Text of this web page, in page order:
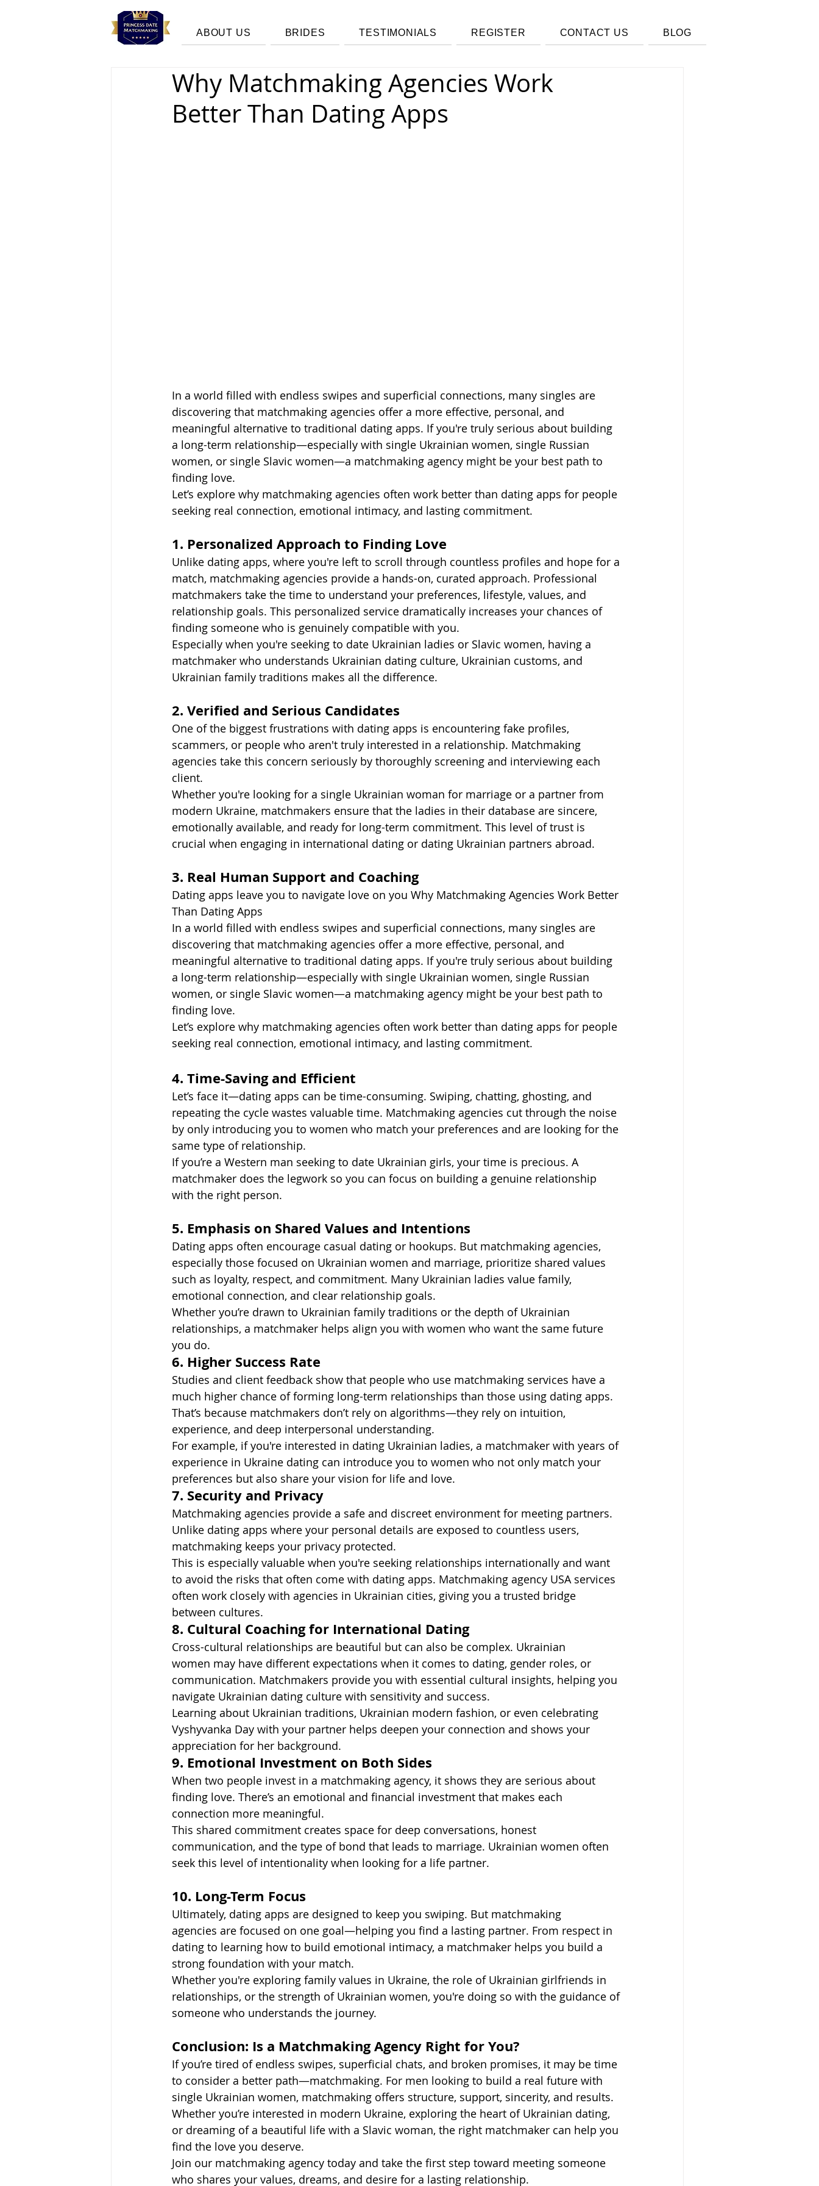
ABOUT US BRIDES TESTIMONIALS REGISTER CONTACT US BLOG
Why Matchmaking Agencies Work
Better Than Dating Apps
In a world filled with endless swipes and superficial connections, many singles are
discovering that matchmaking agencies offer a more effective, personal, and
meaningful alternative to traditional dating apps. If you're truly serious about building
a long-term relationship—especially with single Ukrainian women, single Russian
women, or single Slavic women—a matchmaking agency might be your best path to
finding love.
Let’s explore why matchmaking agencies often work better than dating apps for people
seeking real connection, emotional intimacy, and lasting commitment.
1. Personalized Approach to Finding Love
Unlike dating apps, where you're left to scroll through countless profiles and hope for a
match, matchmaking agencies provide a hands-on, curated approach. Professional
matchmakers take the time to understand your preferences, lifestyle, values, and
relationship goals. This personalized service dramatically increases your chances of
finding someone who is genuinely compatible with you.
Especially when you're seeking to date Ukrainian ladies or Slavic women, having a
matchmaker who understands Ukrainian dating culture, Ukrainian customs, and
Ukrainian family traditions makes all the difference.
2. Verified and Serious Candidates
One of the biggest frustrations with dating apps is encountering fake profiles,
scammers, or people who aren't truly interested in a relationship. Matchmaking
agencies take this concern seriously by thoroughly screening and interviewing each
client.
Whether you're looking for a single Ukrainian woman for marriage or a partner from
modern Ukraine, matchmakers ensure that the ladies in their database are sincere,
emotionally available, and ready for long-term commitment. This level of trust is
crucial when engaging in international dating or dating Ukrainian partners abroad.
3. Real Human Support and Coaching
Dating apps leave you to navigate love on you Why Matchmaking Agencies Work Better
Than Dating Apps
In a world filled with endless swipes and superficial connections, many singles are
discovering that matchmaking agencies offer a more effective, personal, and
meaningful alternative to traditional dating apps. If you're truly serious about building
a long-term relationship—especially with single Ukrainian women, single Russian
women, or single Slavic women—a matchmaking agency might be your best path to
finding love.
Let’s explore why matchmaking agencies often work better than dating apps for people
seeking real connection, emotional intimacy, and lasting commitment.
4. Time-Saving and Efficient
Let’s face it—dating apps can be time-consuming. Swiping, chatting, ghosting, and
repeating the cycle wastes valuable time. Matchmaking agencies cut through the noise
by only introducing you to women who match your preferences and are looking for the
same type of relationship.
If you’re a Western man seeking to date Ukrainian girls, your time is precious. A
matchmaker does the legwork so you can focus on building a genuine relationship
with the right person.
5. Emphasis on Shared Values and Intentions
Dating apps often encourage casual dating or hookups. But matchmaking agencies,
especially those focused on Ukrainian women and marriage, prioritize shared values
such as loyalty, respect, and commitment. Many Ukrainian ladies value family,
emotional connection, and clear relationship goals.
Whether you’re drawn to Ukrainian family traditions or the depth of Ukrainian
relationships, a matchmaker helps align you with women who want the same future
you do.
6. Higher Success Rate
Studies and client feedback show that people who use matchmaking services have a
much higher chance of forming long-term relationships than those using dating apps.
That’s because matchmakers don’t rely on algorithms—they rely on intuition,
experience, and deep interpersonal understanding.
For example, if you're interested in dating Ukrainian ladies, a matchmaker with years of
experience in Ukraine dating can introduce you to women who not only match your
preferences but also share your vision for life and love.
7. Security and Privacy
Matchmaking agencies provide a safe and discreet environment for meeting partners.
Unlike dating apps where your personal details are exposed to countless users,
matchmaking keeps your privacy protected.
This is especially valuable when you're seeking relationships internationally and want
to avoid the risks that often come with dating apps. Matchmaking agency USA services
often work closely with agencies in Ukrainian cities, giving you a trusted bridge
between cultures.
8. Cultural Coaching for International Dating
Cross-cultural relationships are beautiful but can also be complex. Ukrainian
women may have different expectations when it comes to dating, gender roles, or
communication. Matchmakers provide you with essential cultural insights, helping you
navigate Ukrainian dating culture with sensitivity and success.
Learning about Ukrainian traditions, Ukrainian modern fashion, or even celebrating
Vyshyvanka Day with your partner helps deepen your connection and shows your
appreciation for her background.
9. Emotional Investment on Both Sides
When two people invest in a matchmaking agency, it shows they are serious about
finding love. There’s an emotional and financial investment that makes each
connection more meaningful.
This shared commitment creates space for deep conversations, honest
communication, and the type of bond that leads to marriage. Ukrainian women often
seek this level of intentionality when looking for a life partner.
10. Long-Term Focus
Ultimately, dating apps are designed to keep you swiping. But matchmaking
agencies are focused on one goal—helping you find a lasting partner. From respect in
dating to learning how to build emotional intimacy, a matchmaker helps you build a
strong foundation with your match.
Whether you're exploring family values in Ukraine, the role of Ukrainian girlfriends in
relationships, or the strength of Ukrainian women, you're doing so with the guidance of
someone who understands the journey.
Conclusion: Is a Matchmaking Agency Right for You?
If you’re tired of endless swipes, superficial chats, and broken promises, it may be time
to consider a better path—matchmaking. For men looking to build a real future with
single Ukrainian women, matchmaking offers structure, support, sincerity, and results.
Whether you’re interested in modern Ukraine, exploring the heart of Ukrainian dating,
or dreaming of a beautiful life with a Slavic woman, the right matchmaker can help you
find the love you deserve.
Join our matchmaking agency today and take the first step toward meeting someone
who shares your values, dreams, and desire for a lasting relationship.